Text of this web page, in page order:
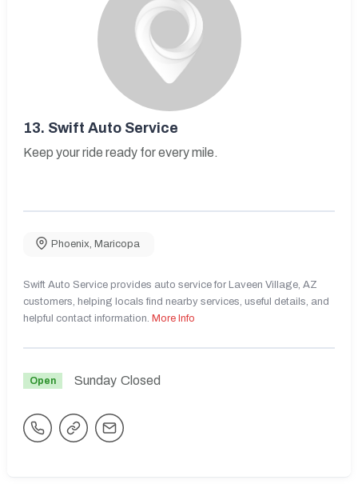
13. Swift Auto Service
Keep your ride ready for every mile.
Phoenix Maricopa
Swift Auto Service provides auto service for Laveen Village, AZ
customers, helping locals find nearby services, useful details, and
helpful contact information. More Info
Open Sunday Closed